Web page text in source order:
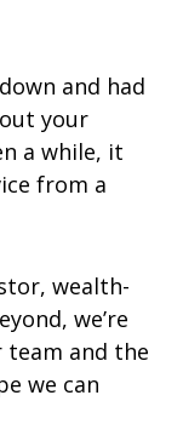
and had
your
a while, it
from a
wealth-
we’re
team and the
we can